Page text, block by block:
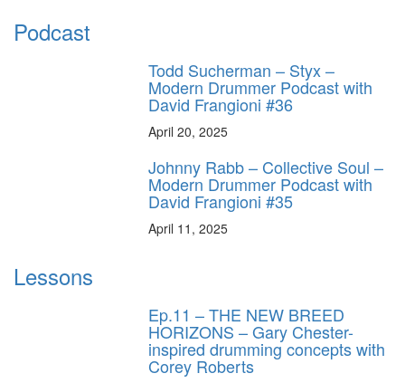
Podcast
Todd Sucherman – Styx –
Modern Drummer Podcast with
David Frangioni #36
April 20, 2025
Johnny Rabb – Collective Soul –
Modern Drummer Podcast with
David Frangioni #35
April 11, 2025
Lessons
Ep.11 – THE NEW BREED
HORIZONS – Gary Chester-
inspired drumming concepts with
Corey Roberts